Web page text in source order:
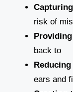
risk of
back to
ears and